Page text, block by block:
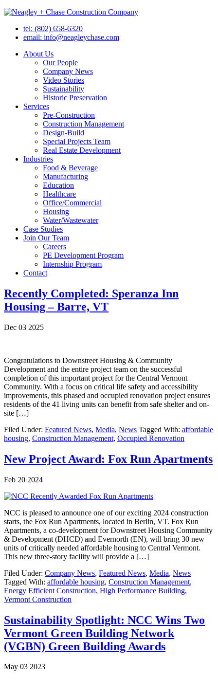
tel: (802) 658-6320
email: info@neagleychase.com
About Us
Our People
Company News
Video Stories
Sustainability
Historic Preservation
Services
Pre-Construction
Construction Management
Design-Build
Special Projects Team
Real Estate Development
Industries
Food & Beverage
Manufacturing
Education
Healthcare
Office/Commercial
Housing
Water/Wastewater
Case Studies
Join Our Team
Careers
PE Development Program
Internship Program
Contact
Recently Completed: Speranza Inn
Housing – Barre, VT
Dec 03 2025
Congratulations to Downstreet Housing & Community
Development and the entire project team on the successful
completion of this important project for the Central Vermont
Community. With a focus on critical life safety and accessibility
improvements, this phased and occupied renovation project ensures
residents of the 41 living units can benefit from safe shelter and on-
site […]
Filed Under: Featured News, Media, News Tagged With: affordable
housing, Construction Management, Occupied Renovation
New Project Award: Fox Run Apartments
Feb 20 2024
NCC is pleased to announce one of our exciting 2024 construction
starts, the Fox Run Apartments, located in Berlin, VT. Fox Run
Apartments, a co-development for Downstreet Housing Community
& Development (DHCD) and Evernorth (EN), will bring 30 new
units of critically needed affordable housing to Central Vermont.
This new three-story facility will provide a […]
Filed Under: Company News, Featured News, Media, News
Tagged With: affordable housing, Construction Management,
Energy Efficient Construction, High Performance Building,
Vermont Construction
Sustainability Spotlight: NCC Wins Two
Vermont Green Building Network
(VGBN) Green Building Awards
May 03 2023